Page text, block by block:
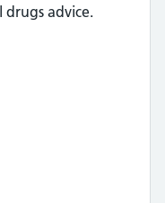
advice.